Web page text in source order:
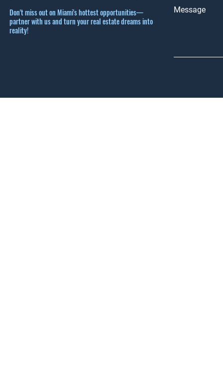
Don't miss out on Miami's hottest opportunities—
partner with us and turn your real estate dreams into
reality!
Message